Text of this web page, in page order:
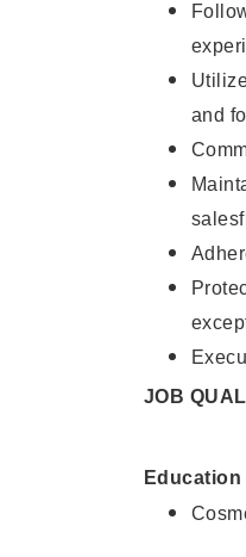
and
JOB
Education